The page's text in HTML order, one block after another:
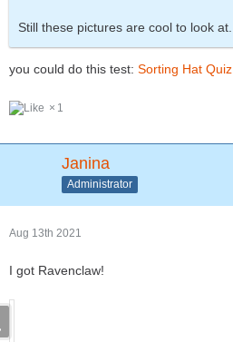
Still these pictures are cool to look at.
you could do this test: Sorting Hat Quiz
1
Janina
Administrator
Aug 13th 2021
I got Ravenclaw!